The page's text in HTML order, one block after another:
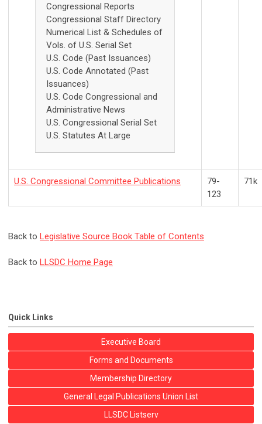
Congressional Reports
Congressional Staff Directory
Numerical List & Schedules of
Vols. of U.S. Serial Set
U.S. Code (Past Issuances)
U.S. Code Annotated (Past
Issuances)
U.S. Code Congressional and
Administrative News
U.S. Congressional Serial Set
U.S. Statutes At Large
U.S. Congressional Committee Publications
79-
123
71k
Back to Legislative Source Book Table of Contents
Back to LLSDC Home Page
Quick Links
Executive Board
Forms and Documents
Membership Directory
General Legal Publications Union List
LLSDC Listserv